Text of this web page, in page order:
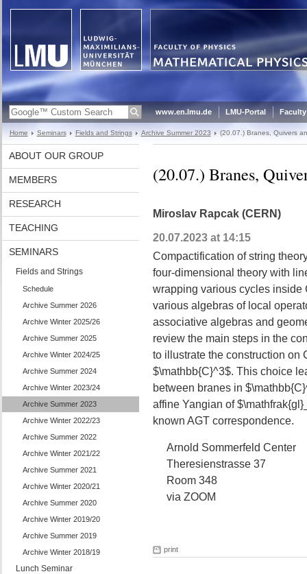
www.en.lmu.de LMU-Portal
Home Seminars Fields and Strings Archive Summer 2023 (20.07.) Branes, Quivers
ABOUT OUR GROUP
MEMBERS
RESEARCH
TEACHING
SEMINARS
Fields and Strings
Schedule
Archive Summer 2026
Archive Winter 2025/26
Archive Summer 2025
Archive Winter 2024/25
Archive Summer 2024
Archive Winter 2023/24
Archive Summer 2023
Archive Winter 2022/23
Archive Summer 2022
Archive Winter 2021/22
Archive Summer 2021
Archive Winter 2020/21
Archive Summer 2020
Archive Winter 2019/20
Archive Summer 2019
Archive Winter 2018/19
Lunch Seminar
(20.07.) Branes,
Miroslav Rapcak (CERN)
20.07.2023 at 14:15
Compactification of string
four-dimensional theory with
wrapping various cycles inside
various algebras of local
associative algebras and
review the main steps in the
to illustrate the construction on
$\mathbb{C}^3$. This choice
between branes in
affine Yangian of
known AGT correspondence.
Arnold Sommerfeld Center
Theresienstrasse 37
Room 348
via ZOOM
print